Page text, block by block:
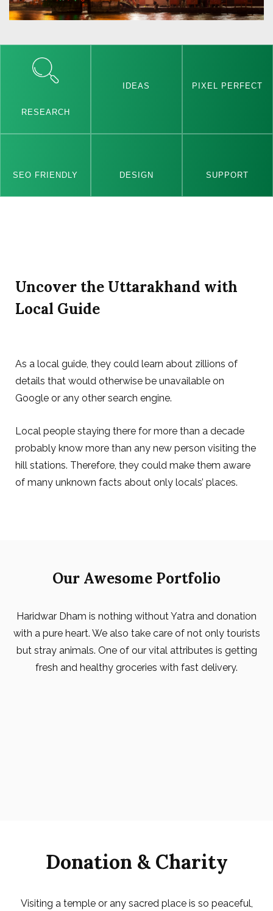
RESEARCH
IDEAS PIXEL PERFECT
SEO FRIENDLY DESIGN SUPPORT
Uncover the Uttarakhand with
Local Guide
As a local guide, they could learn about zillions of
details that would otherwise be unavailable on
Google or any other search engine.
Local people staying there for more than a decade
probably know more than any new person visiting the
hill stations. Therefore, they could make them aware
of many unknown facts about only locals’ places.
Our Awesome Portfolio
Haridwar Dham is nothing without Yatra and donation
with a pure heart. We also take care of not only tourists
but stray animals. One of our vital attributes is getting
fresh and healthy groceries with fast delivery.
Donation & Charity
Visiting a temple or any sacred place is so peaceful,